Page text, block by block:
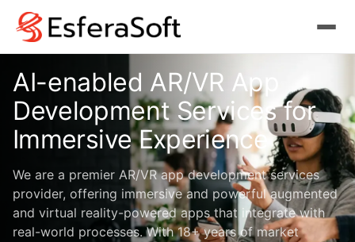
AI-enabled AR/VR App
DevelopmentServices for
Immersive Experience
We are a premier AR/VR app development services
provider, offering immersive and powerful augmented
and virtual reality-powered apps that integrate with
real-world processes. With 18+ years of market